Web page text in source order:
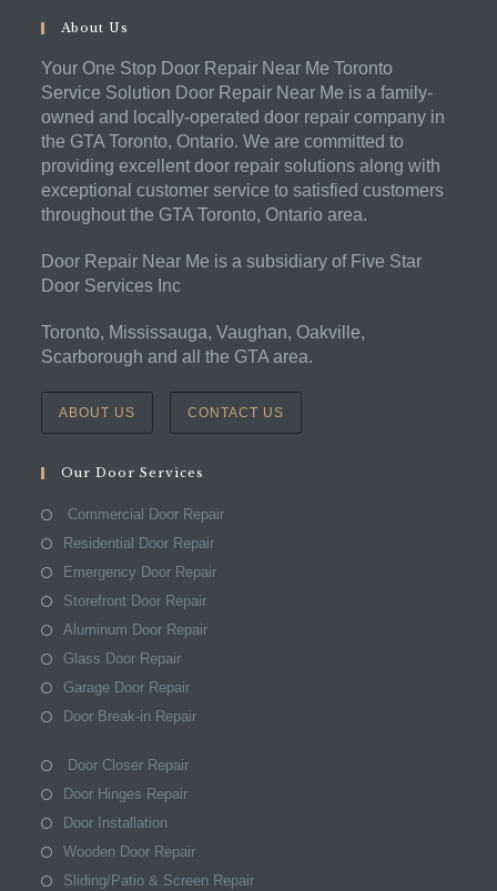
About Us
Your One Stop Door Repair Near Me Toronto
Service Solution Door Repair Near Me is a family-
owned and locally-operated door repair company in
the GTA Toronto, Ontario. We are committed to
providing excellent door repair solutions along with
exceptional customer service to satisfied customers
throughout the GTA Toronto, Ontario area.
Door Repair Near Me is a subsidiary of Five Star
Door Services Inc
Toronto, Mississauga, Vaughan, Oakville,
Scarborough and all the GTA area.
ABOUT US CONTACT US
Our Door Services
Commercial Door Repair
Residential Door Repair
Emergency Door Repair
Storefront Door Repair
Aluminum Door Repair
Glass Door Repair
Garage Door Repair
Door Break-in Repair
Door Closer Repair
Door Hinges Repair
Door Installation
Wooden Door Repair
Sliding/Patio & Screen Repair